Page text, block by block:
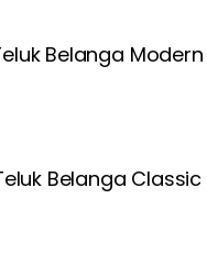
Belanga Modern
Belanga Classic